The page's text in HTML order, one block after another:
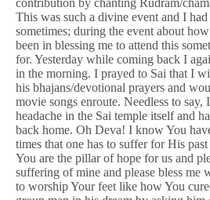
This was such a divine event and I
sometimes; during the event about
been in blessing me to attend this
for. Yesterday while coming back I
in the morning. I prayed to Sai that I
his bhajans/devotional prayers and
movie songs enroute. Needless to say,
headache in the Sai temple itself and
back home. Oh Deva! I know You
times that one has to suffer for His
You are the pillar of hope for us and
suffering of mine and please bless me
to worship Your feet like how You